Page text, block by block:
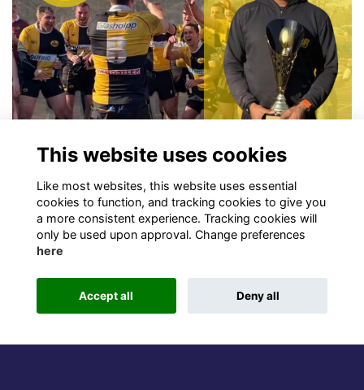
Sports
William Esau (2004S) Update
OD coached Rottweiler Rugby Club Triumphs at Midseason
TournamentMore...
This website uses cookies
Like most websites, this website uses essential
cookies to function, and tracking cookies to give you
a more consistent experience. Tracking cookies will
only be used upon approval. Change preferences
here
Accept all Deny all